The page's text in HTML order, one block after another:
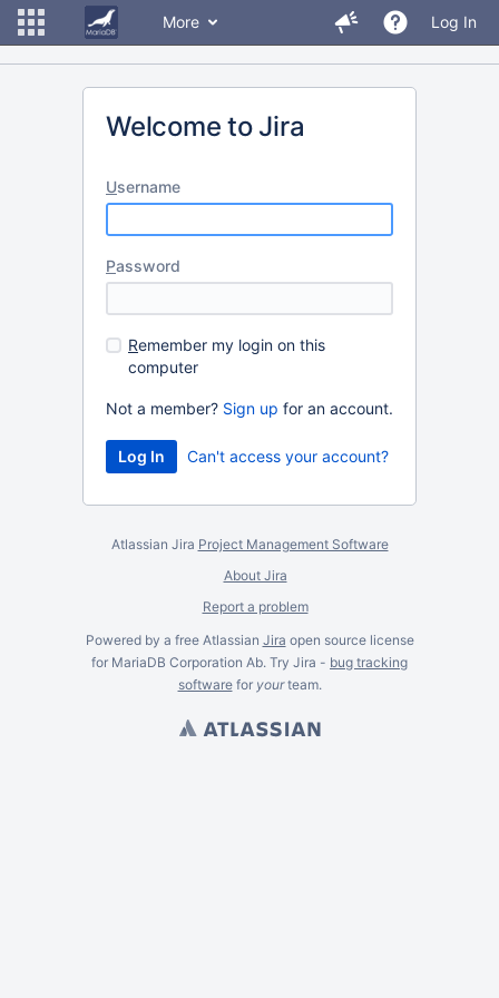
More Log In
Welcome to Jira
Username
Password
Remember my login on this
computer
Not a member? Sign up for an account.
Can't access your account?
Atlassian Jira Project Management Software
About Jira
Report a problem
Powered by a free Atlassian Jira open source license
for MariaDB Corporation Ab. Try Jira - bug tracking
softwarefor yourteam.